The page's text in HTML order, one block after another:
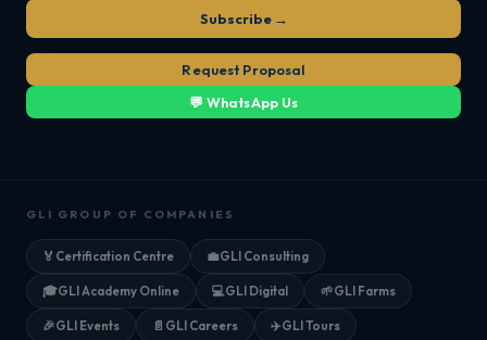
Subscribe →
Request Proposal
💬 WhatsApp Us
GLI GROUP OF COMPANIES
🏅 Certification Centre 💼GLI Consulting
🎓GLI Academy Online 💻GLI Digital 🌱GLI Farms
🎉GLI Events 📄 GLI Careers ✈️GLI Tours